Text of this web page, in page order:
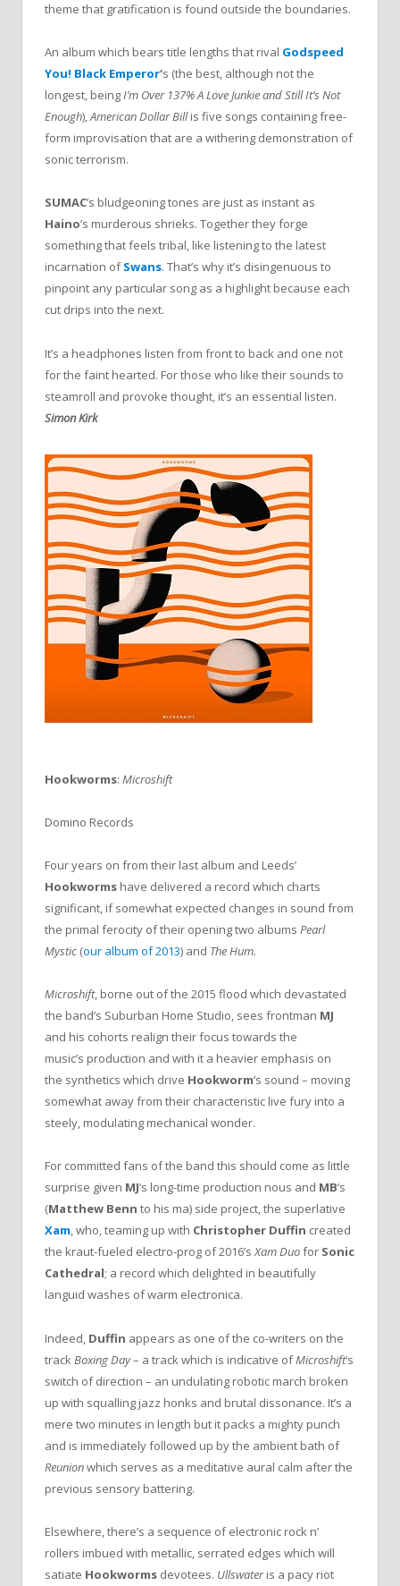
theme that gratification is found outside the boundaries.
An album which bears title lengths that rival Godspeed
You! Black Emperor‘s (the best, although not the
longest, beingI’m Over 137% A Love Junkie and Still It’s Not
Enough),American Dollar Billis five songs containing free-
form improvisation that are a withering demonstration of
sonic terrorism.
SUMAC’s bludgeoning tones are just as instant as
Haino’s murderous shrieks. Together they forge
something that feels tribal, like listening to the latest
incarnation ofSwans. That’s why it’s disingenuous to
pinpoint any particular song as a highlight because each
cut drips into the next.
It’s a headphones listen from front to back and one not
for the faint hearted. For those who like their sounds to
steamroll and provoke thought, it’s an essential listen.
Simon Kirk
Hookworms: Microshift
Domino Records
Four years on from their last album and Leeds’
Hookworms have delivered a record which charts
significant, if somewhat expected changes in sound from
the primal ferocity of their opening two albums Pearl
Mystic (our album of 2013) and The Hum.
Microshift, borne out of the 2015 flood which devastated
the band’s Suburban Home Studio, sees frontman MJ
and his cohorts realign their focus towards the
music’s production and with it a heavier emphasis on
the synthetics which drive Hookworm‘s sound – moving
somewhat away from their characteristic live fury into a
steely, modulating mechanical wonder.
For committed fans of the band this should come as little
surprise given MJ‘s long-time production nous and MB‘s
(Matthew Benn to his ma) side project, the superlative
Xam, who, teaming up with Christopher Duffin created
the kraut-fueled electro-prog of 2016’sXam Duofor Sonic
Cathedral; a record which delighted in beautifully
languid washes of warm electronica.
Indeed, Duffin appears as one of the co-writers on the
track Boxing Day– a track which is indicative ofMicroshift‘s
switch of direction – an undulating robotic march broken
up with squalling jazz honks and brutal dissonance. It’s a
mere two minutes in length but it packs a mighty punch
and is immediately followed up by the ambient bath of
Reunionwhich serves as a meditative aural calm after the
previous sensory battering.
Elsewhere, there’s a sequence of electronic rock n’
rollers imbued with metallic, serrated edges which will
satiate Hookworms devotees. Ullswateris a pacy riot